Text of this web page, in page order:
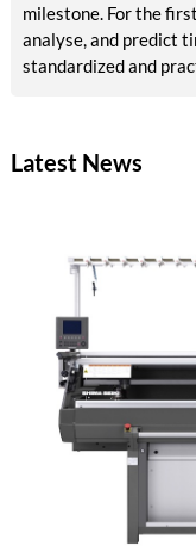
milestone. For the
analyse, and predict
standardized and
detection. The tire
Latest News